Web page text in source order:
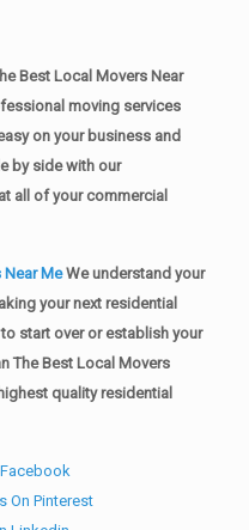
Best Local Movers Near
moving services
on your business and
by side with our
all of your commercial
Near MeWe understand your
your next residential
start over or establish your
The Best Local Movers
quality residential